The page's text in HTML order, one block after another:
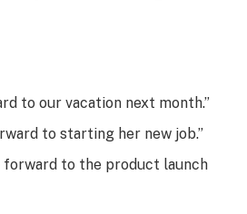
to our vacation next month.”
to starting her new job.”
forward to the product launch